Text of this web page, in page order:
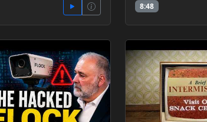
8:48